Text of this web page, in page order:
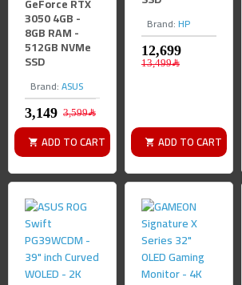
Brand:ASUS
3050 4GB -
8GB RAM -
512GB NVMe
SSD
3,599﷼
ADD TO CART
Brand:HP
12,699﷼
13,499﷼
ADD TO CART